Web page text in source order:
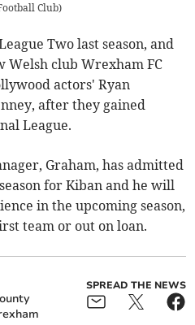
Club)
Two last season, and
club Wrexham FC
actors' Ryan
after they gained
League.
Graham, has admitted
for Kiban and he will
in the upcoming season,
team or out on loan.
SPREAD THE NEWS